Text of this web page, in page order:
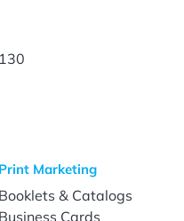
Print Marketing
Booklets & Catalogs
Business Cards